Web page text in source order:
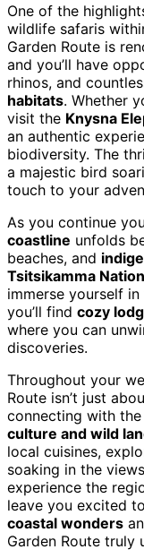
One of the
wildlife safaris
Garden Route is
and you’ll have
rhinos, and
habitats. Whether
visit the Knysna
an authentic
biodiversity. The
a majestic bird
touch to your
As you continue
coastline unfolds
beaches, and
Tsitsikamma
immerse yourself
you’ll find cozy
where you can
discoveries.
Throughout your
Route isn’t just
connecting with the
culture and wild
local cuisines,
soaking in the
experience the
leave you excited
coastal wonders
Garden Route truly